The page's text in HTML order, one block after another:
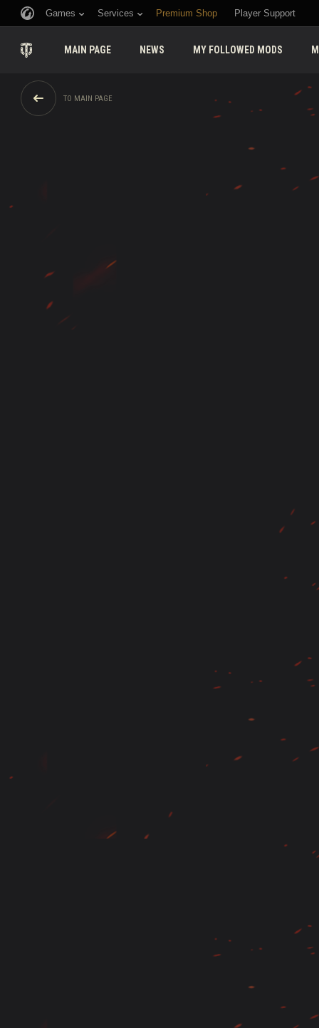
Games Services Premium Shop Player Support
MAIN PAGE NEWS MY FOLLOWED MODS
TO MAIN PAGE